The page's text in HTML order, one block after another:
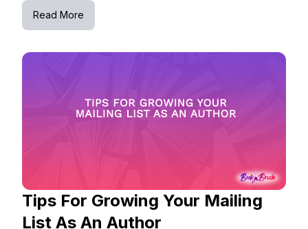
Read More
Tips For Growing Your Mailing
List As An Author